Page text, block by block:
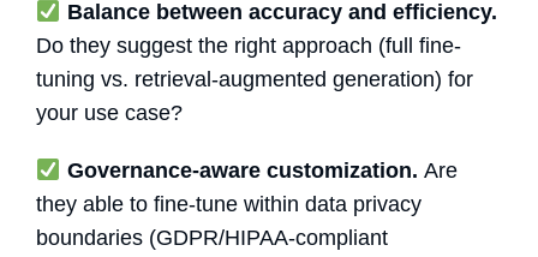
Balance between accuracy and efficiency.
Do they suggest the right approach (full fine-
tuning vs. retrieval-augmented generation) for
your use case?
Governance-aware customization. Are
they able to fine-tune within data privacy
boundaries (GDPR/HIPAA-compliant